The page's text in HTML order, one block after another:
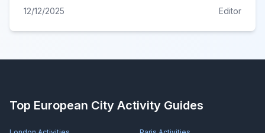
12/12/2025 Editor
Top European City Activity Guides